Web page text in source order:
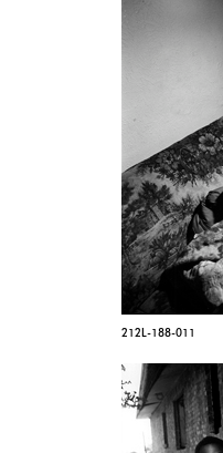
212L-188-011